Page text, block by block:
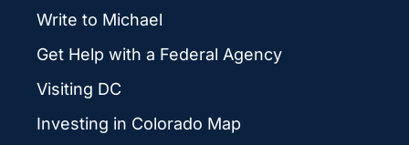
Write to Michael
Get Help with a Federal Agency
Visiting DC
Investing in Colorado Map